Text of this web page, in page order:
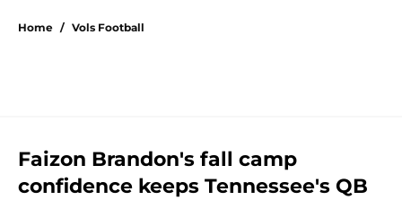
Home / Vols Football
Faizon Brandon's fall camp
confidence keeps Tennessee's QB